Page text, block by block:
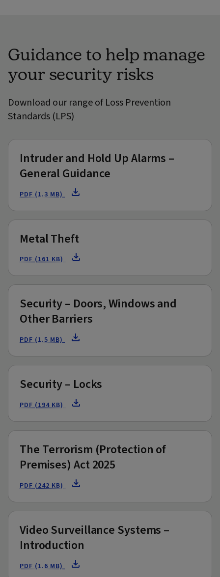
Guidance to help manage
your security risks
Download our range of Loss Prevention
Standards (LPS)
Intruder and Hold Up Alarms –
General Guidance
PDF (1.3 MB)
Metal Theft
PDF (161 KB)
Security – Doors, Windows and
Other Barriers
PDF (1.5 MB)
Security – Locks
PDF (194 KB)
The Terrorism (Protection of
Premises) Act 2025
PDF (242 KB)
Video Surveillance Systems –
Introduction
PDF (1.6 MB)